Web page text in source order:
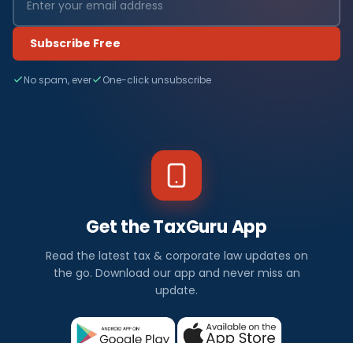
Subscribe Free
No spam, ever One-click unsubscribe
Get the TaxGuru App
Read the latest tax & corporate law updates on
the go. Download our app and never miss an
update.